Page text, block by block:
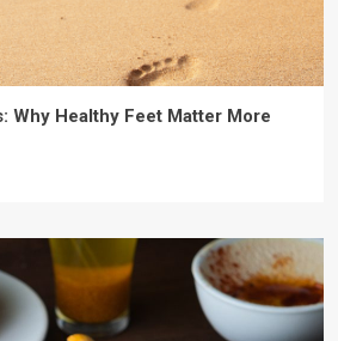
Why Healthy Feet Matter More